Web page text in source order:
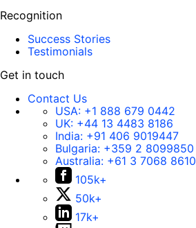
Recognition
Success Stories
Testimonials
Get in touch
Contact Us
USA: +1 888 679 0442
UK: +44 13 4483 8186
India: +91 406 9019447
Bulgaria: +359 2 8099850
Australia: +61 3 7068 8610
105k+
50k+
17k+